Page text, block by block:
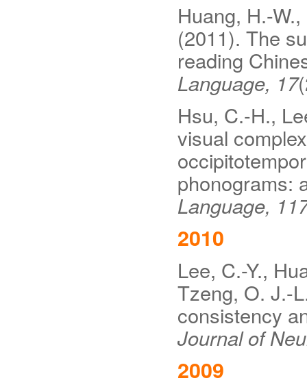
Huang, H.-
(2011). The
reading
Language, 17
Hsu, C.-H.,
visual
phonograms:
Language,
2010
Lee, C.-Y.,
Tzeng, O. J.-
consistency
Journal of
2009